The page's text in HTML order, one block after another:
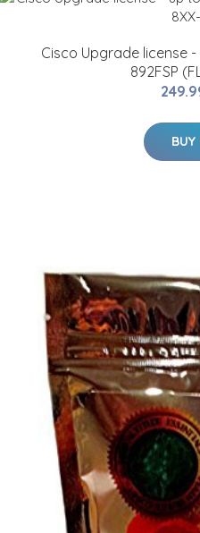
Cisco Upgrade license
892FSP
BUY